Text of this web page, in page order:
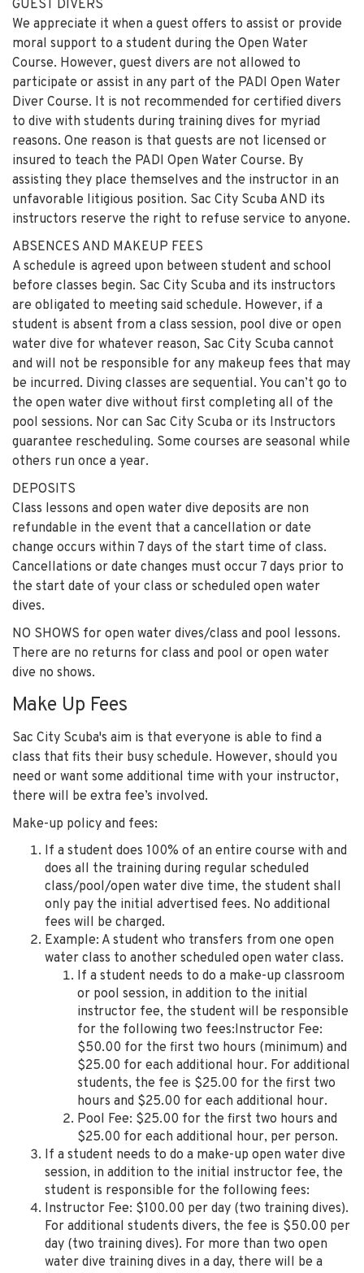
GUEST DIVERS
We appreciate it when a guest offers to assist or provide
moral support to a student during the Open Water
Course. However, guest divers are not allowed to
participate or assist in any part of the PADI Open Water
Diver Course. It is not recommended for certified divers
to dive with students during training dives for myriad
reasons. One reason is that guests are not licensed or
insured to teach the PADI Open Water Course. By
assisting they place themselves and the instructor in an
unfavorable litigious position. Sac City Scuba AND its
instructors reserve the right to refuse service to anyone.
ABSENCES AND MAKEUP FEES
A schedule is agreed upon between student and school
before classes begin. Sac City Scuba and its instructors
are obligated to meeting said schedule. However, if a
student is absent from a class session, pool dive or open
water dive for whatever reason, Sac City Scuba cannot
and will not be responsible for any makeup fees that may
be incurred. Diving classes are sequential. You can’t go to
the open water dive without first completing all of the
pool sessions. Nor can Sac City Scuba or its Instructors
guarantee rescheduling. Some courses are seasonal while
others run once a year.
DEPOSITS
Class lessons and open water dive deposits are non
refundable in the event that a cancellation or date
change occurs within 7 days of the start time of class.
Cancellations or date changes must occur 7 days prior to
the start date of your class or scheduled open water
dives.
NO SHOWS for open water dives/class and pool lessons.
There are no returns for class and pool or open water
dive no shows.
Make Up Fees
Sac City Scuba's aim is that everyone is able to find a
class that fits their busy schedule. However, should you
need or want some additional time with your instructor,
there will be extra fee’s involved.
Make-up policy and fees:
If a student does 100% of an entire course with and
does all the training during regular scheduled
class/pool/open water dive time, the student shall
only pay the initial advertised fees. No additional
fees will be charged.
Example: A student who transfers from one open
water class to another scheduled open water class.
If a student needs to do a make-up classroom
or pool session, in addition to the initial
instructor fee, the student will be responsible
for the following two fees:Instructor Fee:
$50.00 for the first two hours (minimum) and
$25.00 for each additional hour. For additional
students, the fee is $25.00 for the first two
hours and $25.00 for each additional hour.
Pool Fee: $25.00 for the first two hours and
$25.00 for each additional hour, per person.
If a student needs to do a make-up open water dive
session, in addition to the initial instructor fee, the
student is responsible for the following fees:
Instructor Fee: $100.00 per day (two training dives).
For additional students divers, the fee is $50.00 per
day (two training dives). For more than two open
water dive training dives in a day, there will be a